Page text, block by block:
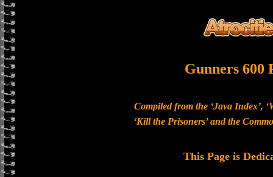
Gunners 600
Compiled from the ‘Java Index’,
‘Kill the Prisoners’ and the
This Page is